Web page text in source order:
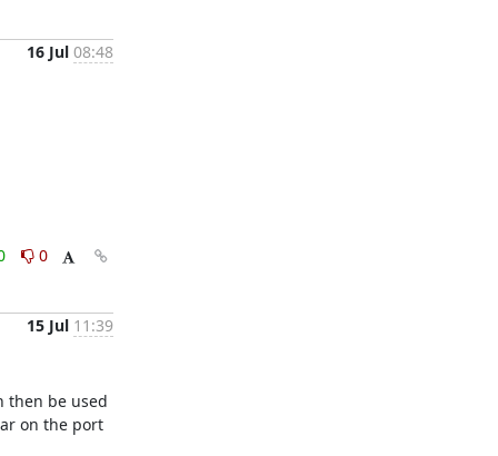
16 Jul 08:48
0
15 Jul 11:39
then be used
on the port